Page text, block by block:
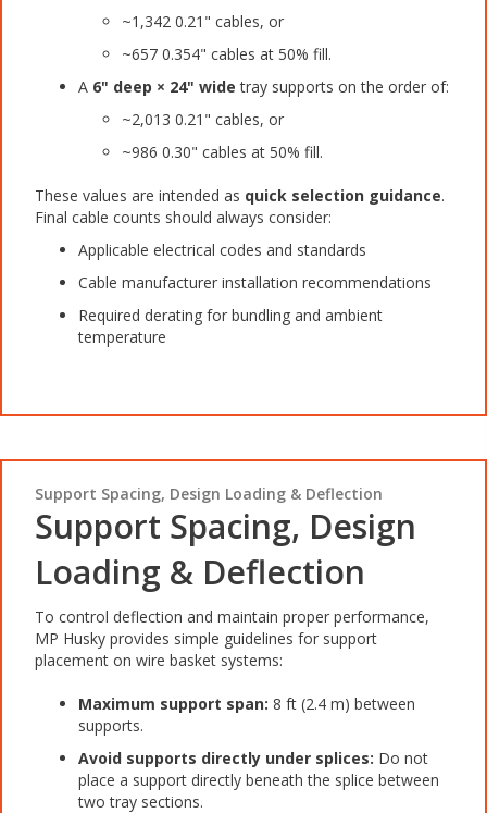
~1,342 0.21" cables, or
~657 0.354" cables at 50% fill.
A 6" deep × 24" wide tray supports on the order of:
~2,013 0.21" cables, or
~986 0.30" cables at 50% fill.
These values are intended as quick selection guidance.
Final cable counts should always consider:
Applicable electrical codes and standards
Cable manufacturer installation recommendations
Required derating for bundling and ambient
temperature
Support Spacing, Design Loading & Deflection
Support Spacing, Design
Loading & Deflection
To control deflection and maintain proper performance,
MP Husky provides simple guidelines for support
placement on wire basket systems:
Maximum support span: 8 ft (2.4 m) between
supports.
Avoid supports directly under splices: Do not
place a support directly beneath the splice between
two tray sections.